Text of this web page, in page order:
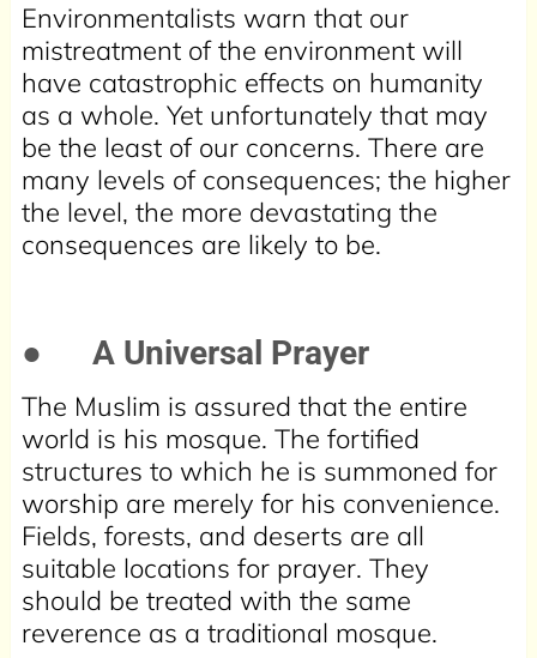
Environmentalists warn that our
mistreatment of the environment will
have catastrophic effects on humanity
as a whole. Yet unfortunately that may
be the least of our concerns. There are
many levels of consequences; the higher
the level, the more devastating the
consequences are likely to be.
● A Universal Prayer
The Muslim is assured that the entire
world is his mosque. The fortified
structures to which he is summoned for
worship are merely for his convenience.
Fields, forests, and deserts are all
suitable locations for prayer. They
should be treated with the same
reverence as a traditional mosque.